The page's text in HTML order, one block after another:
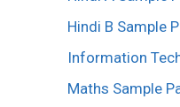
Hindi B Sample
Information
Maths Sample